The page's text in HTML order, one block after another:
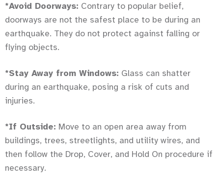
*Avoid Doorways: Contrary to popular belief,
doorways are not the safest place to be during an
earthquake. They do not protect against falling or
flying objects.
*Stay Away from Windows: Glass can shatter
during an earthquake, posing a risk of cuts and
injuries.
*If Outside: Move to an open area away from
buildings, trees, streetlights, and utility wires, and
then follow the Drop, Cover, and Hold On procedure if
necessary.